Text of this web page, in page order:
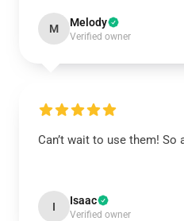
M Melody
Verified owner
Can’t wait to use them! So
I Isaac
Verified owner